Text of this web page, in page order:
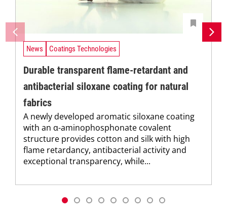
News Coatings Technologies
Durable transparent flame-retardant and
antibacterial siloxane coating for natural
fabrics
A newly developed aromatic siloxane coating
with an α-aminophosphonate covalent
structure provides cotton and silk with high
flame retardancy, antibacterial activity and
exceptional transparency, while...